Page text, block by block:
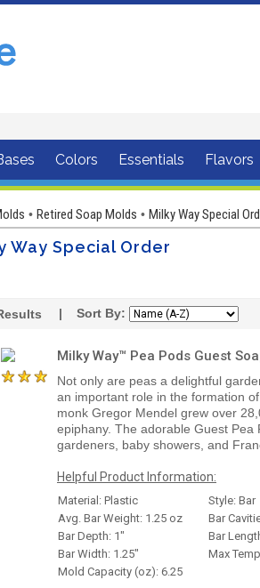
Colors Essentials Flavors
• Retired Soap Molds • Milky Way Special
Way Special Order
| Sort By:
Milky Way™ Pea Pods Guest
Not only are peas a delightful
an important role in the formation
monk Gregor Mendel grew over
epiphany. The adorable Guest
gardeners, baby showers, and
Helpful Product Information:
Material: Plastic
Style: Bar
Avg. Bar Weight: 1.25 oz
Bar
Bar Depth: 1"
Bar
Bar Width: 1.25"
Max
Mold Capacity (oz): 6.25